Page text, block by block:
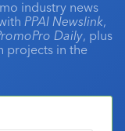
industry news
PPAI Newslink,
Daily, plus
projects in the